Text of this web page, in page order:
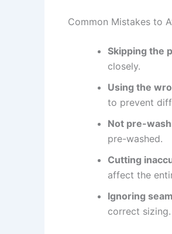
Common Mistakes to
Skipping the
closely.
Using the
to prevent
Not pre-
pre-washed.
Cutting
affect the
Ignoring
correct sizing.